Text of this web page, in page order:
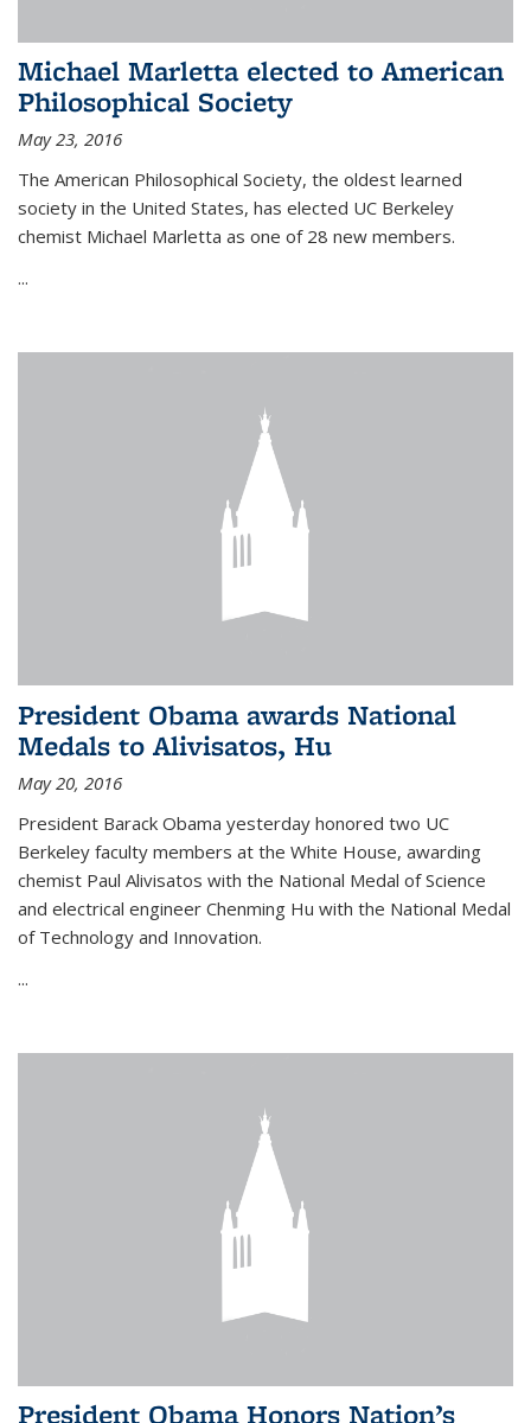
Michael Marletta elected to American
Philosophical Society
May 23, 2016
The American Philosophical Society, the oldest learned
society in the United States, has elected UC Berkeley
chemist Michael Marletta as one of 28 new members.
...
President Obama awards National
Medals to Alivisatos, Hu
May 20, 2016
President Barack Obama yesterday honored two UC
Berkeley faculty members at the White House, awarding
chemist Paul Alivisatos with the National Medal of Science
and electrical engineer Chenming Hu with the National Medal
of Technology and Innovation.
...
President Obama Honors Nation’s